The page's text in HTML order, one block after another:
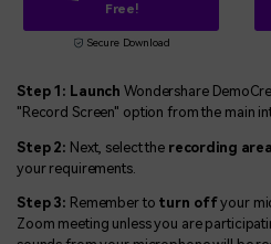
Free!
Secure Download
Step 1: Launch Wondershare
"Record Screen" option from the main
Step 2: Next, select the recording area
your requirements.
Step 3: Remember to turn offyour
Zoom meeting unless you are